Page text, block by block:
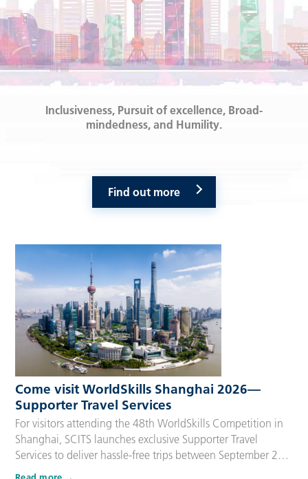
Inclusiveness, Pursuit of excellence, Broad-
mindedness, and Humility.
Find out more
Come visit WorldSkills Shanghai 2026—
Supporter Travel Services
For visitors attending the 48th WorldSkills Competition in
Shanghai, SCITS launches exclusive Supporter Travel
Services to deliver hassle-free trips between September 22
and 27, 2026. Tailored for Competitors’ families,